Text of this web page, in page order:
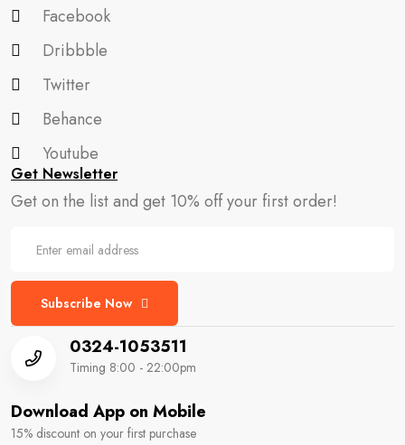
Facebook
Dribbble
Twitter
Behance
Youtube
Get Newsletter
Get on the list and get 10% off your first order!
Subscribe Now
0324-1053511
Timing 8:00 - 22:00pm
Download App on Mobile
15% discount on your first purchase